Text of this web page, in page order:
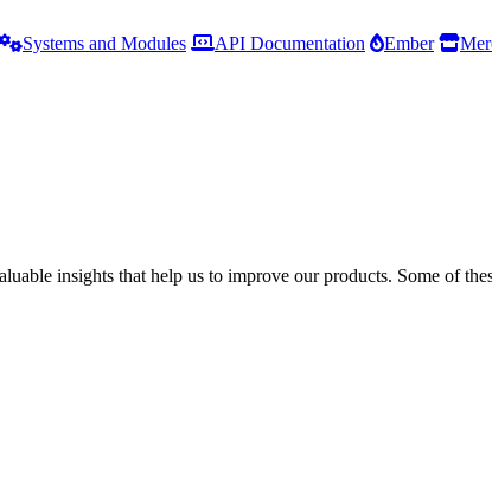
Systems and Modules API Documentation Ember
insights that help us to improve our products. Some of